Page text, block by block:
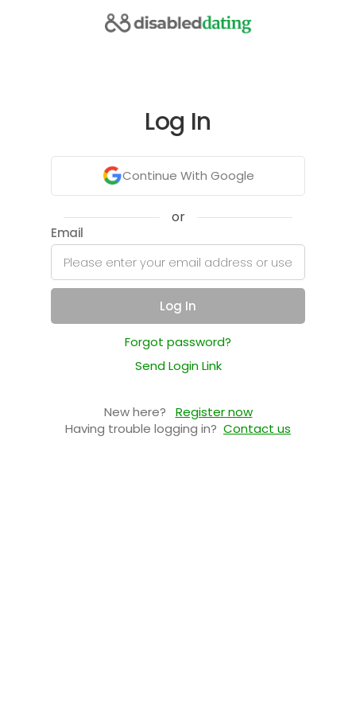
Log In
Continue With Google
or
Email
Log In
Forgot password?
Send Login Link
New here?
Register now
Having trouble logging in? Contact us